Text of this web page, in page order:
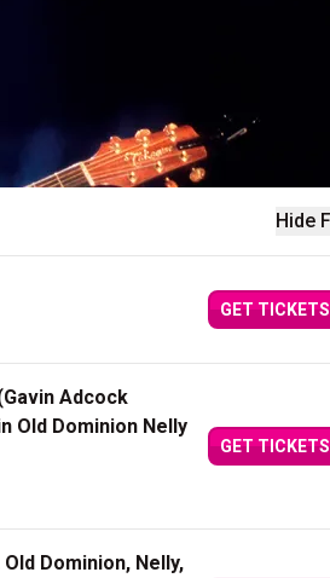
Hide
GET TICKETS
Adcock
Old Dominion Nelly
GET TICKETS
Dominion, Nelly,